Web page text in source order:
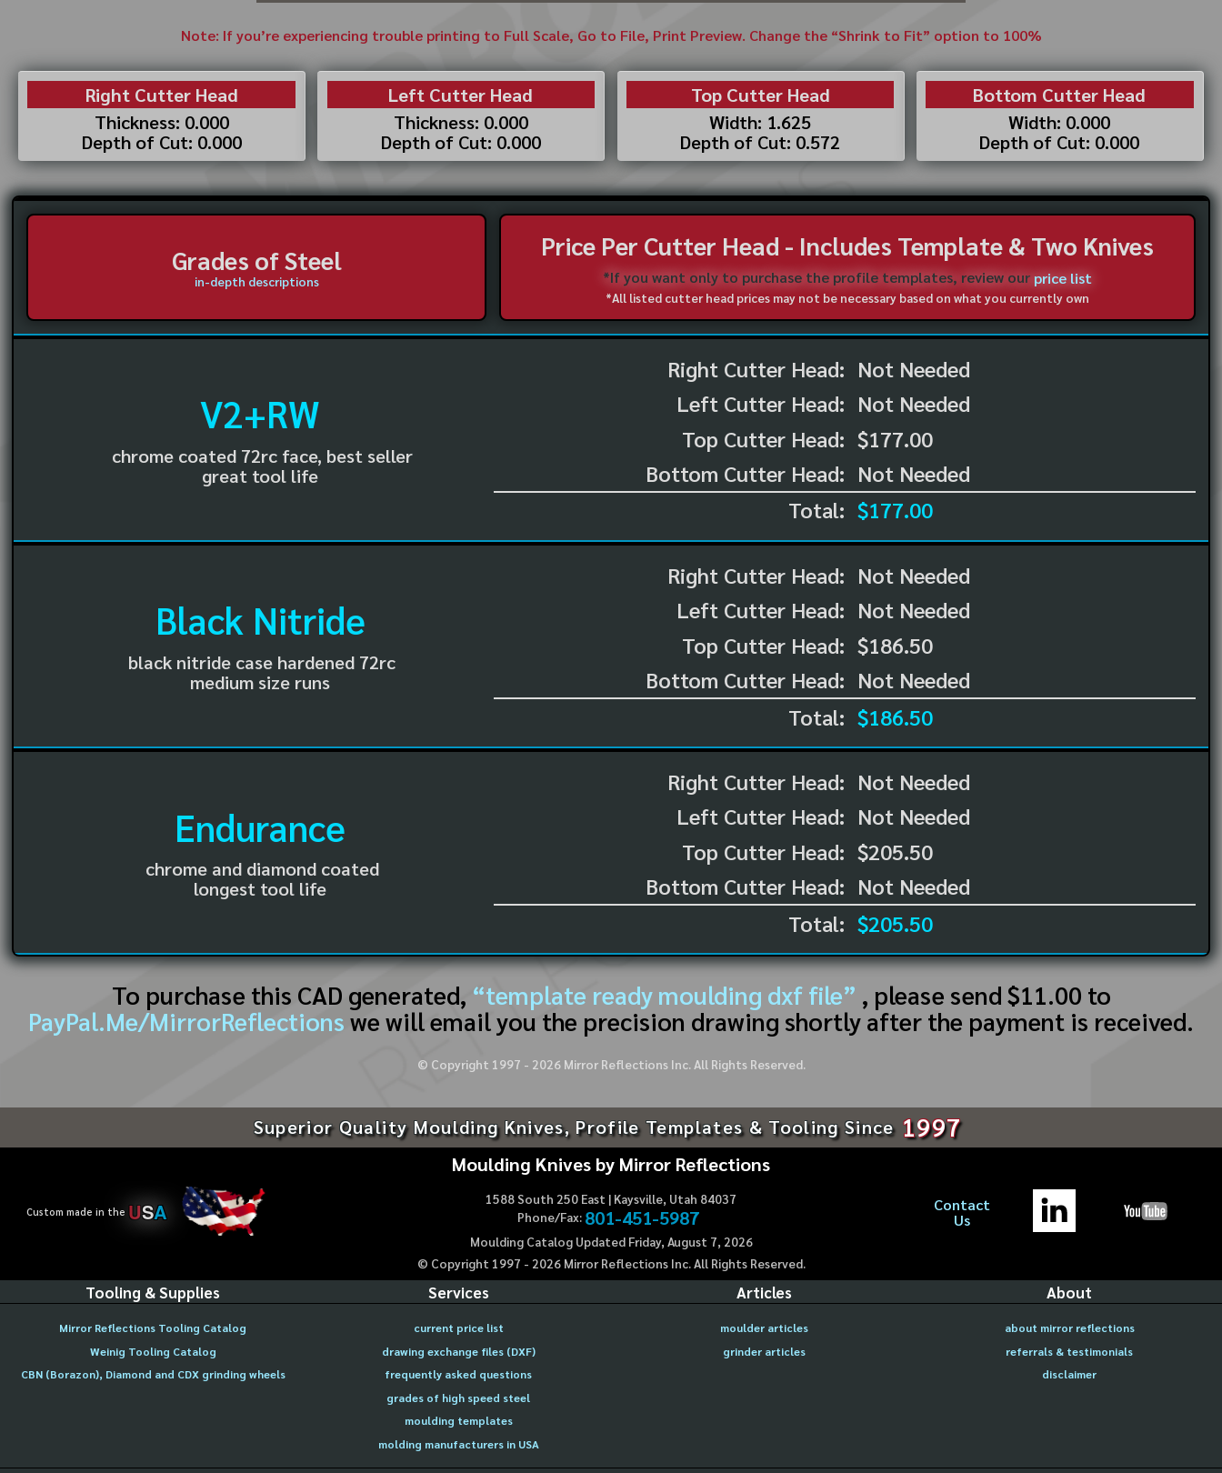
Note: If you’re experiencing trouble printing to Full Scale, Go to File, Print Preview. Change the “Shrink to Fit” option to 100%
Right Cutter Head
Thickness: 0.000
Depth of Cut: 0.000
Left Cutter Head
Thickness: 0.000
Depth of Cut: 0.000
Top Cutter Head
Width: 1.625
Depth of Cut: 0.572
Bottom Cutter Head
Width: 0.000
Depth of Cut: 0.000
Grades of Steel
in-depth descriptions
Price Per Cutter Head - Includes Template & Two Knives
*If you want only to purchase the profile templates, review ourprice list
*All listed cutter head prices may not be necessary based on what you currently own
V2+RW
chrome coated 72rc face, best seller
great tool life
Right Cutter Head:
Left Cutter Head:
Top Cutter Head:
Bottom Cutter Head:
Not Needed
Not Needed
$177.00
Not Needed
Total: $177.00
Black Nitride
black nitride case hardened 72rc
medium size runs
Right Cutter Head:
Left Cutter Head:
Top Cutter Head:
Bottom Cutter Head:
Not Needed
Not Needed
$186.50
Not Needed
Total: $186.50
Endurance
chrome and diamond coated
longest tool life
Right Cutter Head:
Left Cutter Head:
Top Cutter Head:
Bottom Cutter Head:
Not Needed
Not Needed
$205.50
Not Needed
Total: $205.50
To purchase this CAD generated, “template ready moulding dxf file” , please send $11.00 to
PayPal.Me/MirrorReflections we will email you the precision drawing shortly after the payment is received.
© Copyright 1997 - 2026Mirror Reflections Inc. All Rights Reserved.
Superior Quality Moulding Knives, Profile Templates & Tooling Since 1997
Custom made in the USA
Moulding Knives by Mirror Reflections
1588 South 250 East | Kaysville, Utah 84037
Phone/Fax: 801-451-5987
Moulding Catalog Updated Friday, August 7, 2026
© Copyright 1997 - 2026Mirror Reflections Inc. All Rights Reserved.
Contact
Us
Tooling & Supplies
Mirror Reflections Tooling Catalog
Weinig Tooling Catalog
CBN (Borazon), Diamond and CDX grinding wheels
Services
current price list
drawing exchange files (DXF)
frequently asked questions
grades of high speed steel
moulding templates
molding manufacturers in USA
Articles
moulder articles
grinder articles
About
about mirror reflections
referrals & testimonials
disclaimer